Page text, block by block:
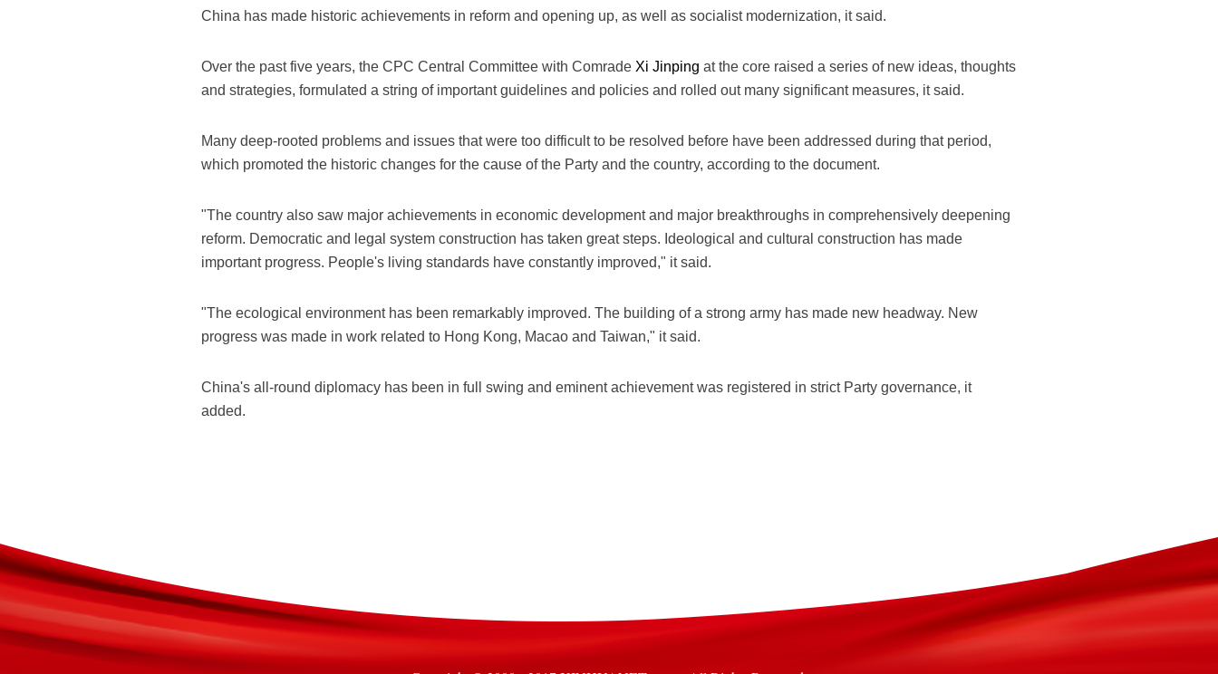
China has made historic achievements in reform and opening up, as well as socialist modernization, it said.
Over the past five years, the CPC Central Committee with Comrade Xi Jinping at the core raised a series of new ideas, thoughts
and strategies, formulated a string of important guidelines and policies and rolled out many significant measures, it said.
Many deep-rooted problems and issues that were too difficult to be resolved before have been addressed during that period,
which promoted the historic changes for the cause of the Party and the country, according to the document.
"The country also saw major achievements in economic development and major breakthroughs in comprehensively deepening
reform. Democratic and legal system construction has taken great steps. Ideological and cultural construction has made
important progress. People's living standards have constantly improved," it said.
"The ecological environment has been remarkably improved. The building of a strong army has made new headway. New
progress was made in work related to Hong Kong, Macao and Taiwan," it said.
China's all-round diplomacy has been in full swing and eminent achievement was registered in strict Party governance, it
added.